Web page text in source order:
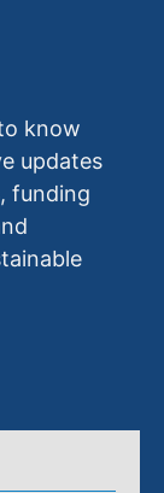
know
updates
funding